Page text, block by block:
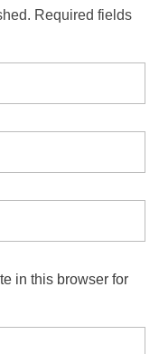
Required fields
in this browser for